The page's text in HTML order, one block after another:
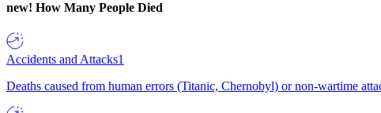
new! How Many People Died
Accidents and Attacks1
Deaths caused from human errors (Titanic, Chernobyl) or non-wartime